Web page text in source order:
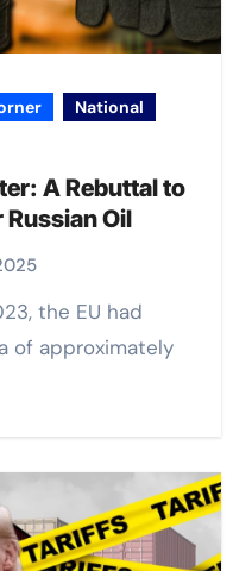
National
A Rebuttal to
Oil
of approximately